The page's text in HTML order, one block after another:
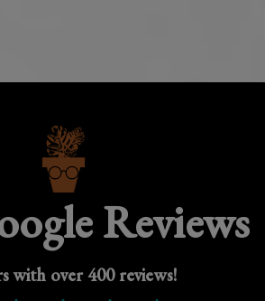
Reviews
with over 400 reviews!